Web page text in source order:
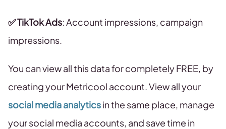
✅ TikTok Ads: Account impressions, campaign
impressions.
You can view all this data for completely FREE, by
creating your Metricool account. View all your
social media analyticsin the same place, manage
your social media accounts, and save time in